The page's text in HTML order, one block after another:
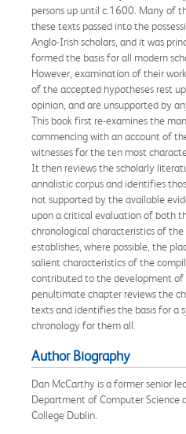
persons up until c.1600. Many of
these texts passed into the
Anglo-Irish scholars, and it was
formed the basis for all modern
However, examination of their
of the accepted hypotheses rest
opinion, and are unsupported by
This book first re-examines the
commencing with an account of
witnesses for the ten most
It then reviews the scholarly
annalistic corpus and identifies
not supported by the available
upon a critical evaluation of both
chronological characteristics of
establishes, where possible, the
salient characteristics of the
contributed to the development of
penultimate chapter reviews the
texts and identifies the basis for a
chronology for them all.
Author Biography
Dan McCarthy is a former senior
Department of Computer Science
College Dublin.